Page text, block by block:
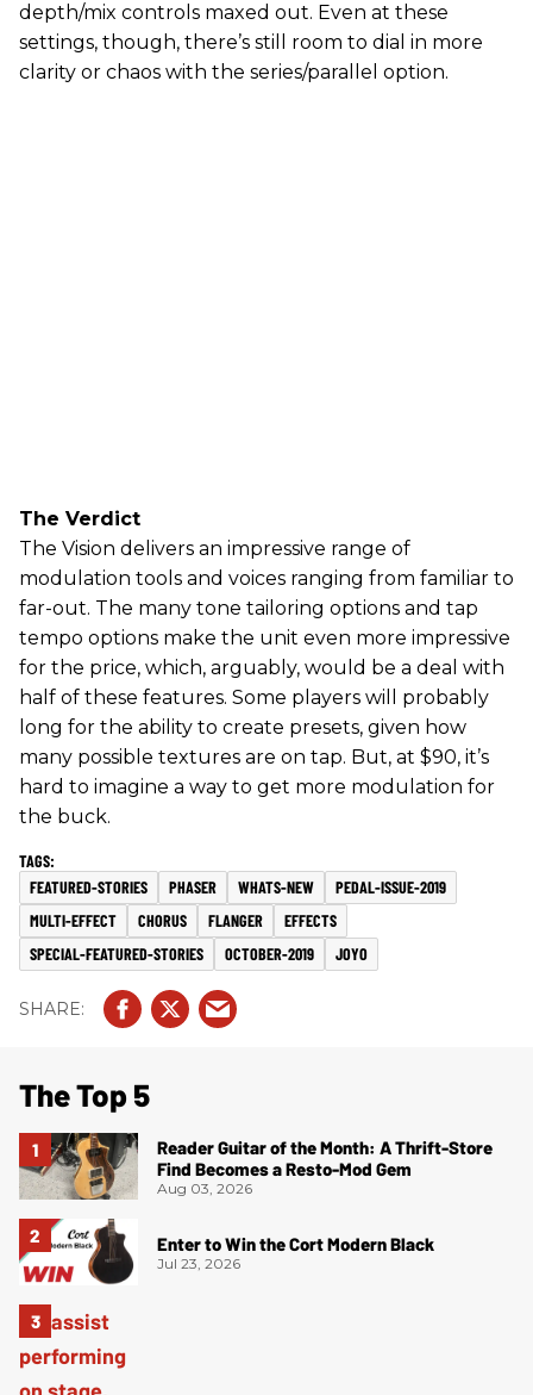
depth/mix controls maxed out. Even at these
settings, though, there’s still room to dial in more
clarity or chaos with the series/parallel option.
The Verdict
The Vision delivers an impressive range of
modulation tools and voices ranging from familiar to
far-out. The many tone tailoring options and tap
tempo options make the unit even more impressive
for the price, which, arguably, would be a deal with
half of these features. Some players will probably
long for the ability to create presets, given how
many possible textures are on tap. But, at $90, it’s
hard to imagine a way to get more modulation for
the buck.
FEATURED-STORIES PHASER WHATS-NEW
PEDAL-ISSUE-2019
MULTI-EFFECT
CHORUS FLANGER
EFFECTS
SPECIAL-FEATURED-STORIES
OCTOBER-2019 JOYO
The Top 5
Reader Guitar of the Month: A Thrift-Store
Find Becomes a Resto-Mod Gem
Aug 03, 2026
Enter to Win the Cort Modern Black
Jul 23, 2026